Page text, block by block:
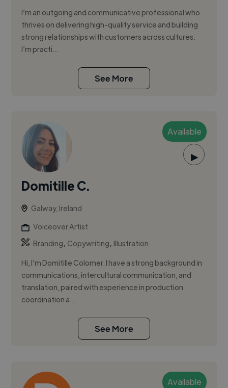
I’m an outgoing and communicative professional who
thrives on delivering high-quality service and building
strong relationships with customers across cultures.
I’m practi...
See More
Available
▶
Domitille C.
Galway, Ireland
Voiceover Artist
Branding, Copywriting, Illustration
Hi, I'm Domitille Colomer. I have a strong background in
communications, intercultural communication, and
translation, paired with experience in production
coordination a...
See More
Available